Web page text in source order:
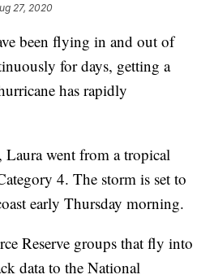
27, 2020
been flying in and out of
for days, getting a
has rapidly
Laura went from a tropical
4. The storm is set to
early Thursday morning.
Reserve groups that fly into
data to the National